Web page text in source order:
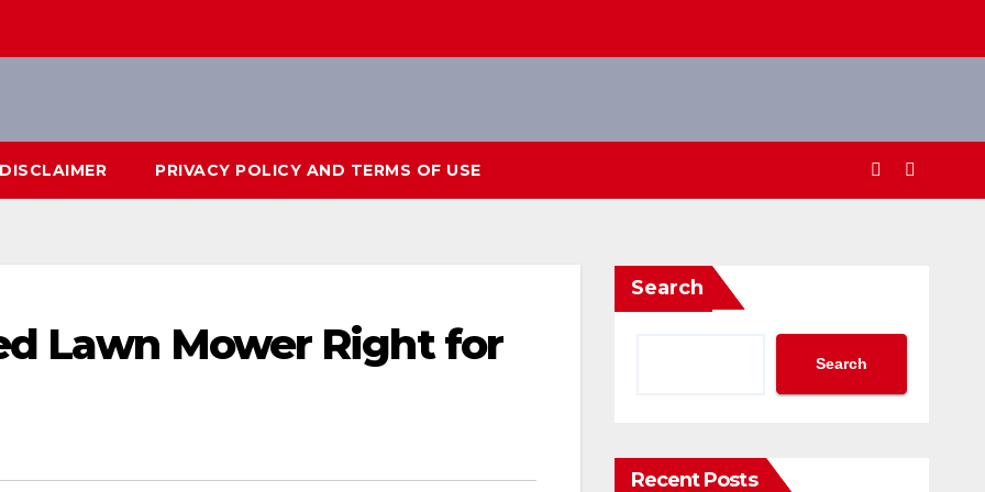
DISCLAIMER PRIVACY POLICY AND TERMS OF USE
Lawn Mower Right for
Search
Search
Recent Posts